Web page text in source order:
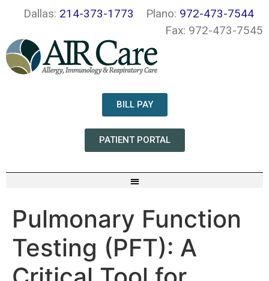
Dallas: 214-373-1773 Plano: 972-473-7544
Fax: 972-473-7545
BILL PAY
PATIENT PORTAL
Pulmonary Function
Testing (PFT): A